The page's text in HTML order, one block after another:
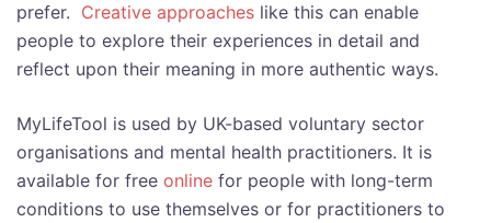
prefer. Creative approaches like this can enable
people to explore their experiences in detail and
reflect upon their meaning in more authentic ways.
MyLifeTool is used by UK-based voluntary sector
organisations and mental health practitioners. It is
available for free online for people with long-term
conditions to use themselves or for practitioners to